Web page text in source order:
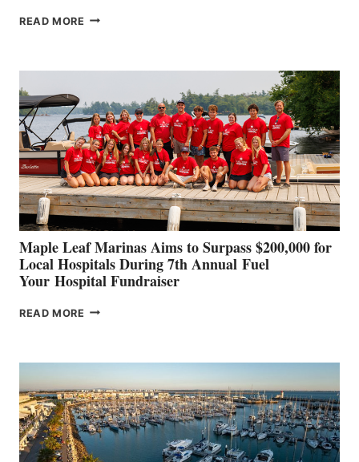
READ MORE SMARTGYRO AND
SHOWCASE
INNOVATIVE
STABILIZATION
AT
CANNES AND
GENOA
Maple Leaf Marinas Aims to Surpass $200,000 for
Local Hospitals During 7th Annual Fuel
Your Hospital Fundraiser
READ MORE MAPLE
SURPASS
$200,000
FOR
LOCAL
HOSPITALS